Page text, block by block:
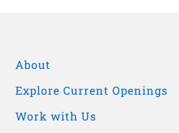
About
Explore Current Openings
Work with Us